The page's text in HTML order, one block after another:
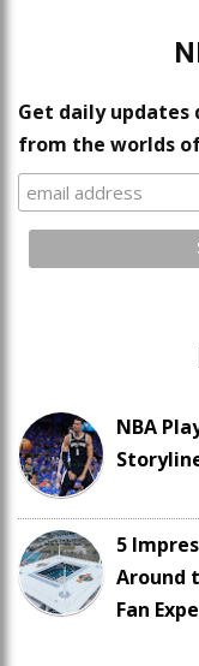
Get daily
from the worlds
NBA
5
Around
Fan